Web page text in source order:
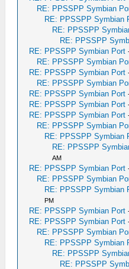
RE: PPSSPP Symbian
RE: PPSSPP Symbian
RE: PPSSPP
RE: PPSSPP
RE: PPSSPP Symbian Port
RE: PPSSPP Symbian
RE: PPSSPP Symbian Port
RE: PPSSPP Symbian
RE: PPSSPP Symbian Port
RE: PPSSPP Symbian Port
RE: PPSSPP Symbian Port
RE: PPSSPP Symbian
RE: PPSSPP Symbian
RE: PPSSPP
AM
RE: PPSSPP Symbian Port
RE: PPSSPP Symbian
RE: PPSSPP Symbian
PM
RE: PPSSPP Symbian Port
RE: PPSSPP Symbian Port
RE: PPSSPP Symbian
RE: PPSSPP Symbian
RE: PPSSPP
RE: PPSSPP